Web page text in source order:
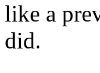
like a
did.